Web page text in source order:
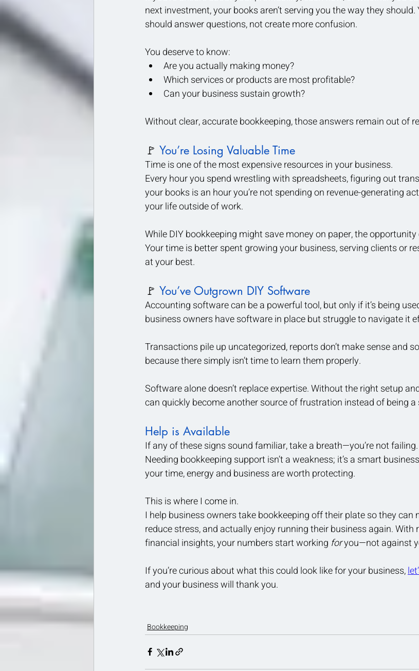
next investment, your books aren’t serving you the way they
should answer questions, not create more confusion.
You deserve to know:
Are you actually making money?
Which services or products are most profitable?
Can your business sustain growth?
Without clear, accurate bookkeeping, those answers remain out of
🚩 You’re Losing Valuable Time
Time is one of the most expensive resources in your business.
Every hour you spend wrestling with spreadsheets, figuring out
your books is an hour you’re not spending on revenue-generating
your life outside of work.
While DIY bookkeeping might save money on paper, the
Your time is better spent growing your business, serving clients or
at your best.
🚩 You’ve Outgrown DIY Software
Accounting software can be a powerful tool, but only if it’s being
business owners have software in place but struggle to navigate it
Transactions pile up uncategorized, reports don’t make sense and
because there simply isn’t time to learn them properly.
Software alone doesn’t replace expertise. Without the right setup
can quickly become another source of frustration instead of being a
Help is Available
If any of these signs sound familiar, take a breath—you’re not failing.
Needing bookkeeping support isn’t a weakness; it’s a smart
your time, energy and business are worth protecting.
This is where I come in.
I help business owners take bookkeeping off their plate so they can
reduce stress, and actually enjoy running their business again. With
financial insights, your numbers start working for you—not against
If you’re curious about what this could look like for your business,
and your business will thank you.
Bookkeeping